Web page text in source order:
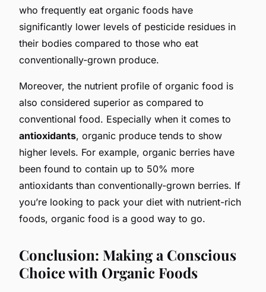
who frequently eat organic foods have
significantly lower levels of pesticide residues in
their bodies compared to those who eat
conventionally-grown produce.
Moreover, the nutrient profile of organic food is
also considered superior as compared to
conventional food. Especially when it comes to
antioxidants, organic produce tends to show
higher levels. For example, organic berries have
been found to contain up to 50% more
antioxidants than conventionally-grown berries. If
you’re looking to pack your diet with nutrient-rich
foods, organic food is a good way to go.
Conclusion: Making a Conscious
Choice with Organic Foods